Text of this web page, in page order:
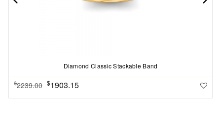
Diamond Classic Stackable Band
$2239.00 $1903.15